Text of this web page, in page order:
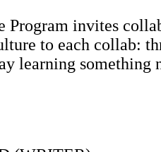
Program invites
to each collab:
learning something